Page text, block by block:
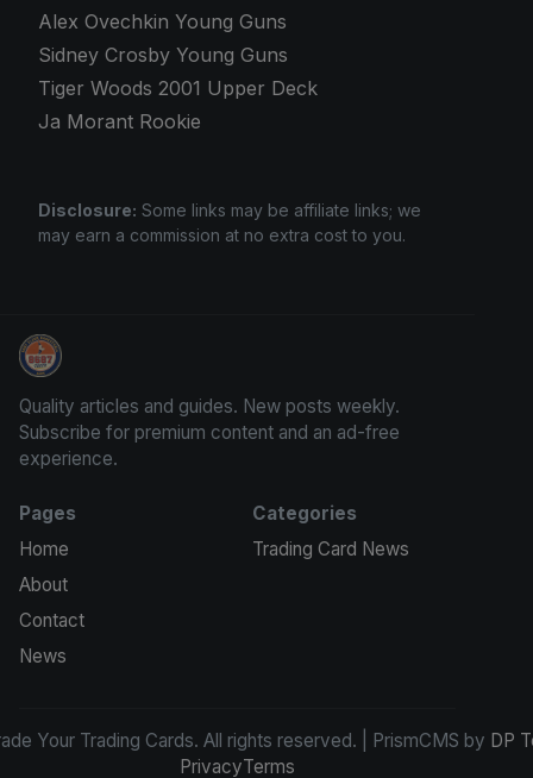
Alex Ovechkin Young Guns
Sidney Crosby Young Guns
Tiger Woods 2001 Upper Deck
Ja Morant Rookie
Disclosure: Some links may be affiliate links; we
may earn a commission at no extra cost to you.
Grade Your Trading Cards
Quality articles and guides. New posts weekly.
Subscribe for premium content and an ad-free
experience.
Pages
Home
About
Contact
News
Categories
Trading Card News
Your Trading Cards. All rights reserved. | PrismCMS by DP
PrivacyTerms